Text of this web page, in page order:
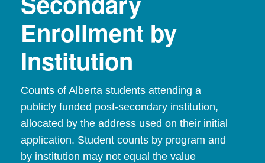
Enrollment by
Institution
Counts of Alberta students attending a
publicly funded post-secondary institution,
allocated by the address used on their initial
application. Student counts by program and
by institution may not equal the value